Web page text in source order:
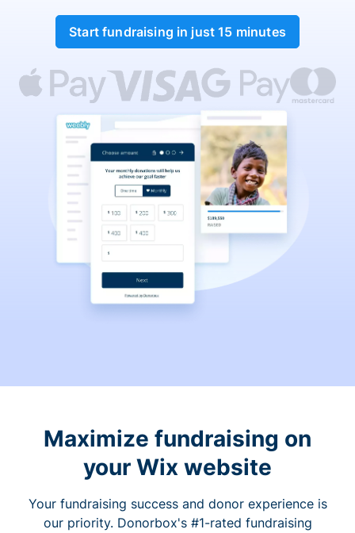
Start fundraising in just 15 minutes
Maximize fundraising on
your Wix website
Your fundraising success and donor experience is
our priority. Donorbox's #1-rated fundraising